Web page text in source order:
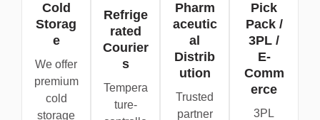
Cold
Storag
e
We offer
premium
cold
storage
Refrige
rated
Courier
s
Tempera
ture-
Pharm
aceutic
al
Distrib
ution
Trusted
partner
Pick
Pack /
3PL /
E-
Comm
erce
3PL